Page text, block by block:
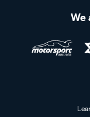
We